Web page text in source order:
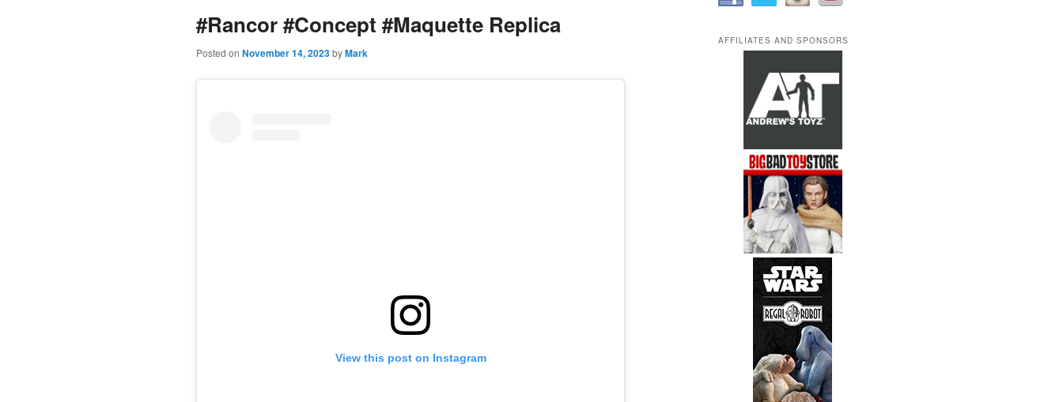
content
#Rancor #Concept #Maquette Replica
Posted on November 14, 2023byMark
View this post on Instagram
AFFILIATES AND SPONSORS